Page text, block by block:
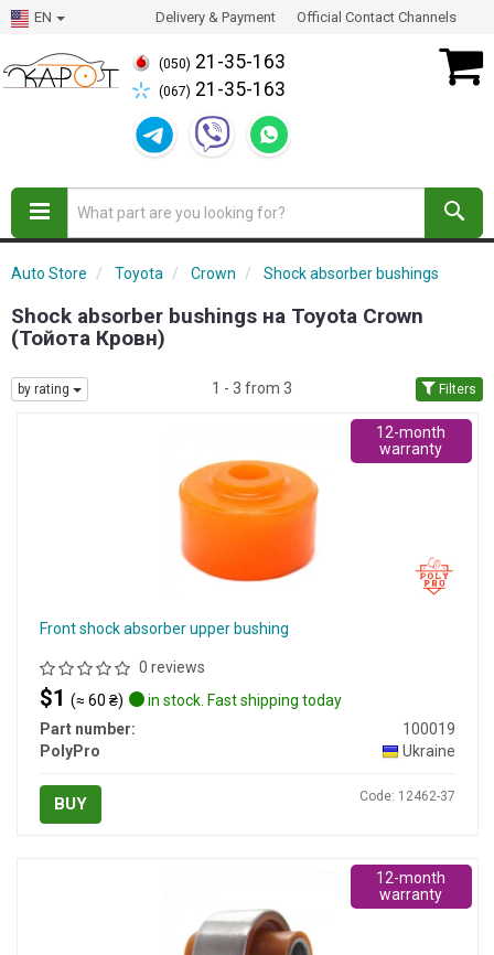
EN Delivery & Payment Official Contact Channels
(050) 21-35-163
(067) 21-35-163
Auto Store Toyota Crown Shock absorber bushings
Shock absorber bushings на Toyota Crown
(Тойота Кровн)
by rating 1 - 3 from 3 Filters
Front shock absorber upper bushing
0 reviews
$1 (≈ 60 ₴)
in stock. Fast shipping today
Part number:
100019
PolyPro
Ukraine
BUY Code: 12462-37
12-month
warranty
12-month
warranty